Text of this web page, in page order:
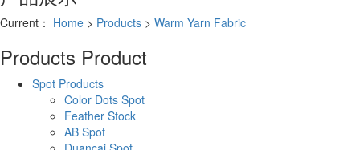
Current： Home > Products > Warm Yarn Fabric
Products Product
Spot Products
Color Dots Spot
Feather Stock
AB Spot